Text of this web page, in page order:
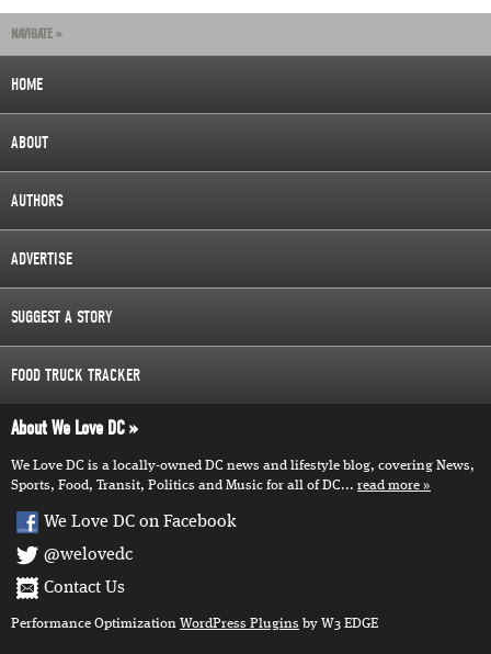
NAVIGATE »
HOME
ABOUT
AUTHORS
ADVERTISE
SUGGEST A STORY
FOOD TRUCK TRACKER
About We Love DC
We Love DC is a locally-owned DC news and lifestyle blog, covering News,
Sports, Food, Transit, Politics and Music for all of DC... read more
We Love DC on Facebook
@welovedc
Contact Us
Performance Optimization WordPress Plugins by W3 EDGE